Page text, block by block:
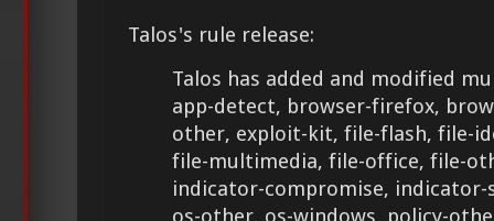
Talos's rule release:
Talos has added and modified
app-detect, browser-firefox,
other, exploit-kit, file-flash, file-
file-multimedia, file-office, file-
indicator-compromise, indicator-
os-other, os-windows, policy-